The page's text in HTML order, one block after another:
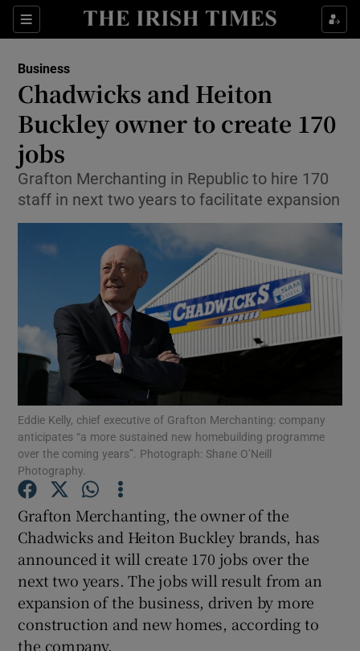
Sections
Show Food sub sections
Show Life & Style sub sections
Show Environment sub sections
Show Science sub sections
Show Motors sub sections
Show Podcasts sub sections
Business
Chadwicks and Heiton
Buckley owner to create 170
jobs
Grafton Merchanting in Republic to hire 170
staff in next two years to facilitate expansion
Eddie Kelly, chief executive of Grafton Merchanting: company
anticipates “a more sustained new homebuilding programme
over the coming years”. Photograph: Shane O’Neill
Photography.
Grafton Merchanting, the owner of the
Chadwicks and Heiton Buckley brands, has
announced it will create 170 jobs over the
next two years. The jobs will result from an
expansion of the business, driven by more
construction and new homes, according to
the company.